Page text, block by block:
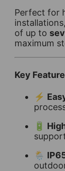
Perfect for
of up to
maximum
Key
⚡
🔋
🌦️